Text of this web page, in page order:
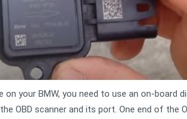
on your BMW, you need to use an on-board
OBD scanner and its port. One end of the